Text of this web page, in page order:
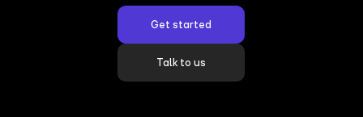
Get started
Talk to us